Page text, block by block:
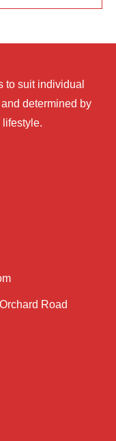
to suit individual
determined by
lifestyle.
Road